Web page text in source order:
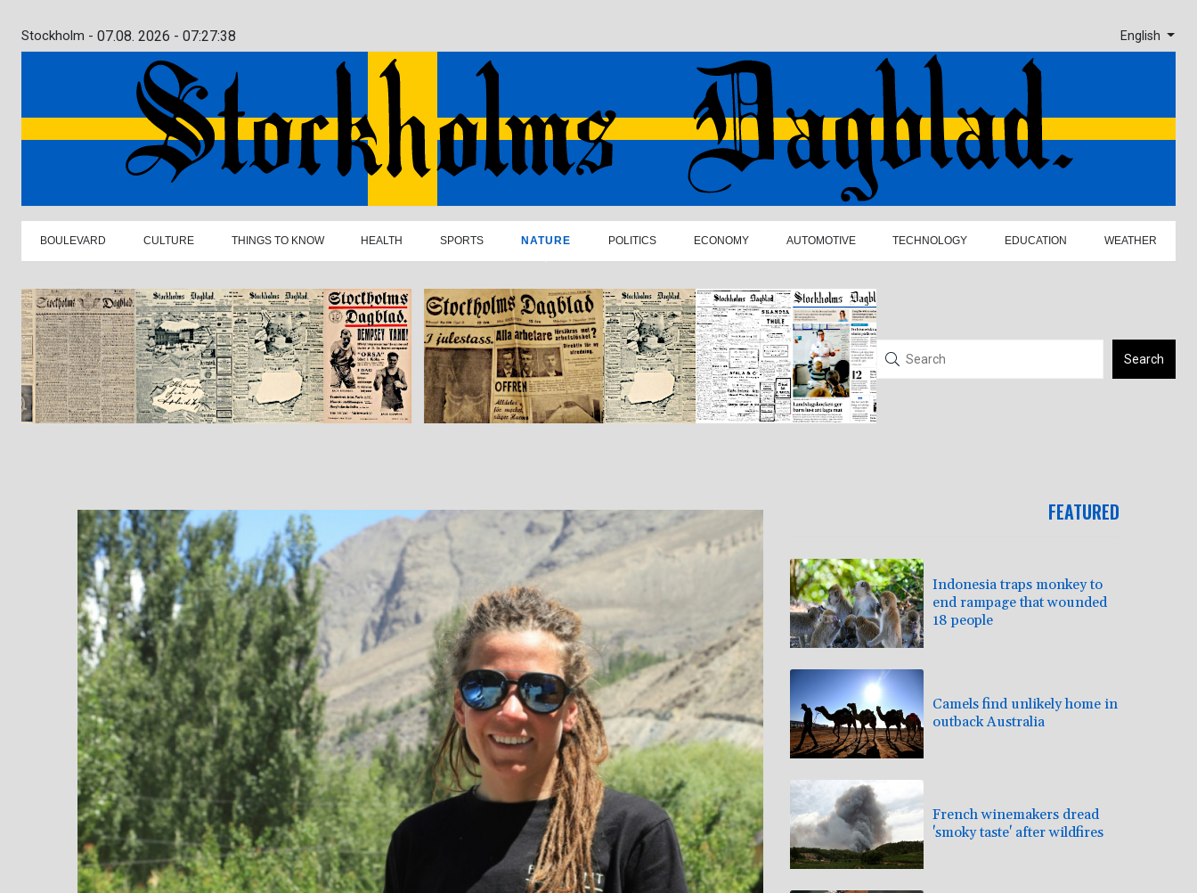
Stockholm - 07.08. 2026 - 07:27:39 English
BOULEVARD CULTURE THINGS TO KNOW HEALTH SPORTS NATURE POLITICS ECONOMY AUTOMOTIVE TECHNOLOGY EDUCATION WEATHER
Search
FEATURED
Indonesia traps monkey to
end rampage that wounded
18 people
Camels find unlikely home in
outback Australia
French winemakers dread
'smoky taste' after wildfires